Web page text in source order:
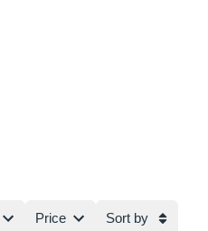
Price Sort by